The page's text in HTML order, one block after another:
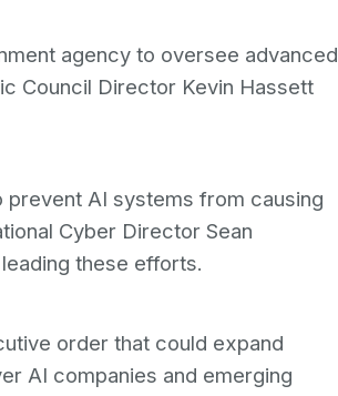
agency to oversee advanced
Council Director Kevin Hassett
AI systems from causing
Cyber Director Sean
these efforts.
order that could expand
AI companies and emerging